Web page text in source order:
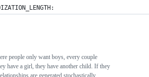
people only want boys, every couple
have a girl, they have another child. If they
are generated stochastically.